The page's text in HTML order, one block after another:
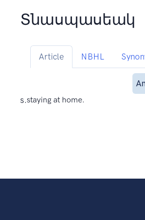
Տնասպասեակ
Article NBHL
s.staying at home.